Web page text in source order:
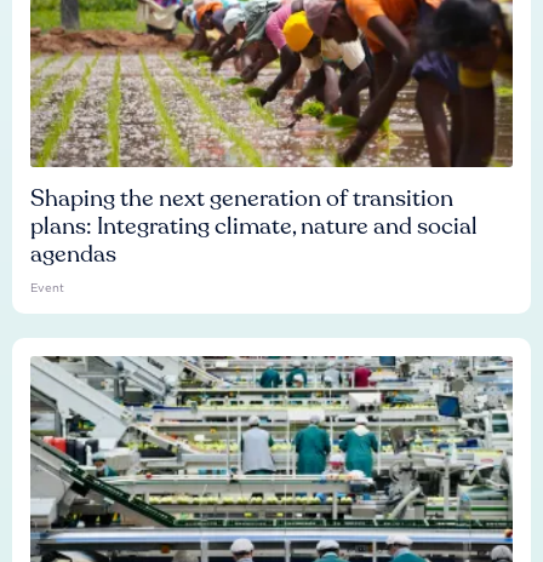
Shaping the next generation of transition
plans: Integrating climate, nature and social
agendas
Event